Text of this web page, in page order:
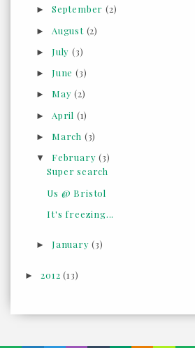
► September (2)
► August (2)
► July (3)
► June (3)
► May(2)
► April (1)
► March (3)
▼ February(3)
Super search
Us @ Bristol
It's freezing...
► January(3)
►2012(13)